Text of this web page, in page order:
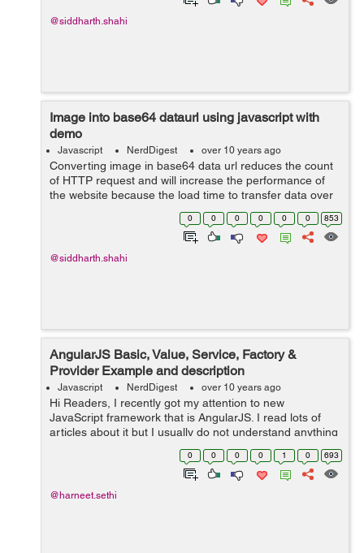
@siddharth.shahi
Image into base64 dataurl using javascript with
demo
Javascript NerdDigest over 10 years ago
Converting image in base64 data url reduces the count
of HTTP request and will increase the performance of
the website because the load time to transfer data over
the internet is too long and it will save the server request
0 0 0 0 0 0 853
@siddharth.shahi
AngularJS Basic, Value, Service, Factory &
Provider Example and description
Javascript NerdDigest over 10 years ago
Hi Readers, I recently got my attention to new
JavaScript framework that is AngularJS. I read lots of
articles about it but I usually do not understand anything
just by reading about it. I am more about the practical
person and can not actuall...
0 0 0 0 1 0 693
@harneet.sethi